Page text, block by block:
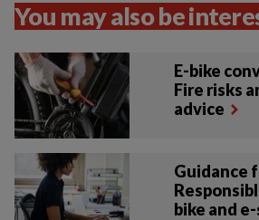
You may also be
E-bike
Fire risks
advice
Guidance
bike and